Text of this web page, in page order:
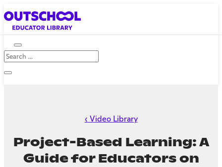
‹ Video Library
Project-Based Learning: A
Guide for Educators on